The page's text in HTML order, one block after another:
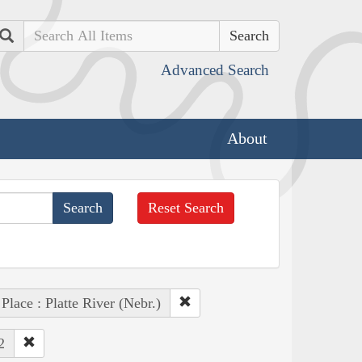
Search
Advanced Search
About
Reset Search
Place : Platte River (Nebr.)